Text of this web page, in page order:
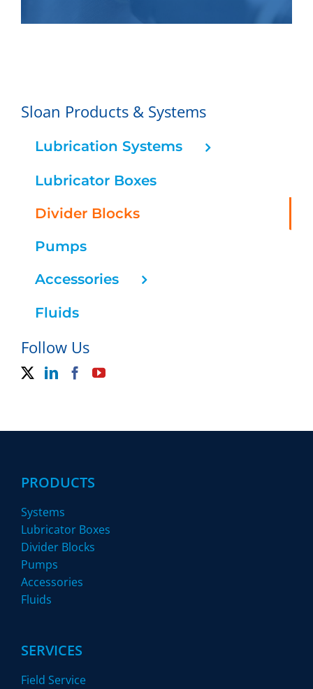
Sloan Products & Systems
Lubrication Systems
Lubricator Boxes
Divider Blocks
Pumps
Accessories
Fluids
Follow Us
PRODUCTS
Systems
Lubricator Boxes
Divider Blocks
Pumps
Accessories
Fluids
SERVICES
Field Service